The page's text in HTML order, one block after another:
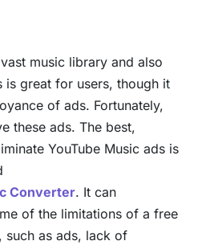
music library and also
is great for users, though it
of ads. Fortunately,
these ads. The best,
YouTube Music ads is
Converter. It can
of the limitations of a free
such as ads, lack of